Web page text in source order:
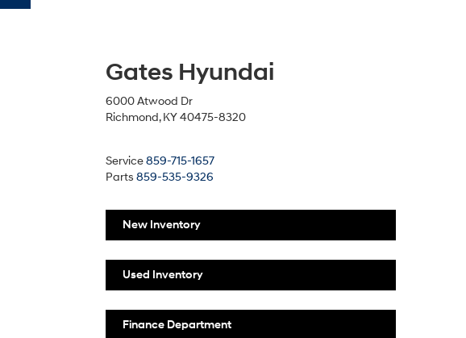
Gates Hyundai
6000 Atwood Dr
Richmond, KY 40475-8320
Service859-715-1657
Parts 859-535-9326
New Inventory
Used Inventory
Finance Department